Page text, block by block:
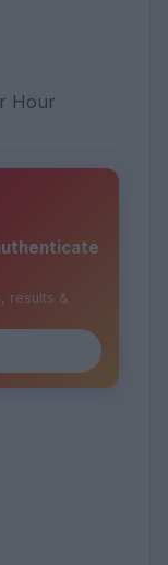
Hour
results &